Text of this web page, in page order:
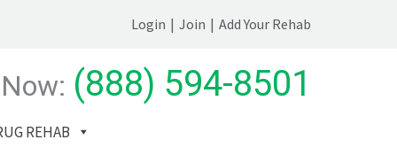
Login | Join | Add Your Rehab
(888) 594-8501
REHAB